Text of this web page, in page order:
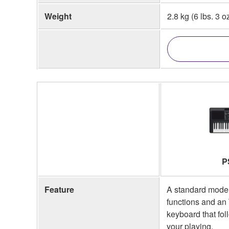
Weight 2.8 kg (6 lbs. 3
Feature
A standard
functions and
keyboard that
your playing.